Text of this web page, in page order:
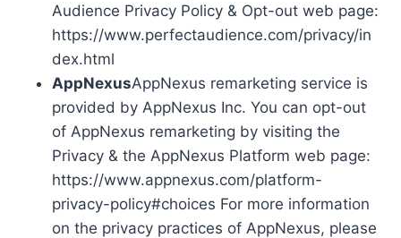
Audience Privacy Policy & Opt-out web page:
https://www.perfectaudience.com/privacy/in
dex.html
AppNexusAppNexus remarketing service is
provided by AppNexus Inc. You can opt-out
of AppNexus remarketing by visiting the
Privacy & the AppNexus Platform web page:
https://www.appnexus.com/platform-
privacy-policy#choices For more information
on the privacy practices of AppNexus, please